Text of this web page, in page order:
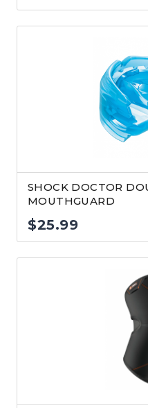
SHOCK DOCTOR
MOUTHGUARD
$25.99